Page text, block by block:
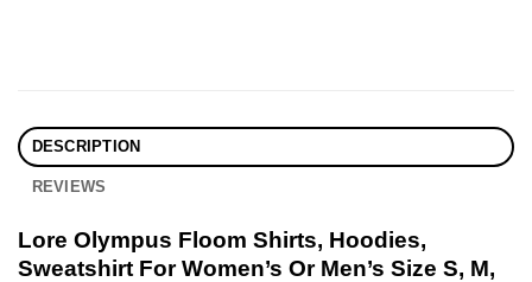
DESCRIPTION
REVIEWS
Lore Olympus Floom Shirts, Hoodies,
Sweatshirt For Women’s Or Men’s Size S, M,